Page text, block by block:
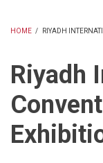
HOME / RIYADH
Riyadh